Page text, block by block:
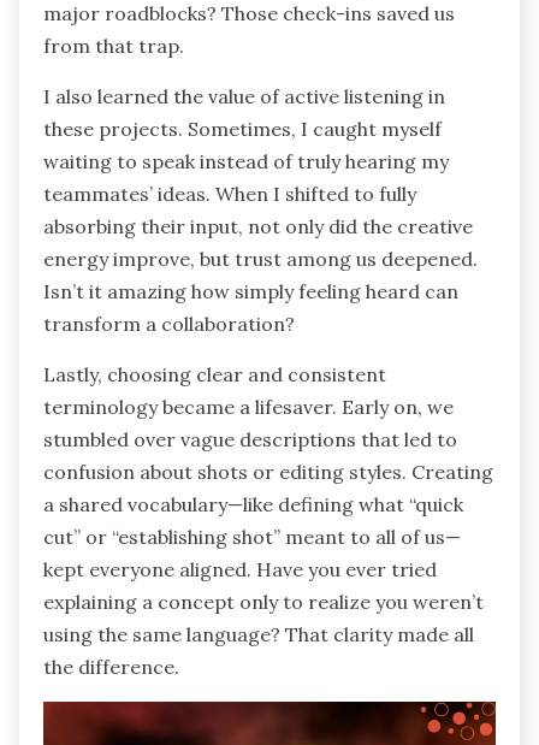
major roadblocks? Those check-ins saved us
from that trap.
I also learned the value of active listening in
these projects. Sometimes, I caught myself
waiting to speak instead of truly hearing my
teammates’ ideas. When I shifted to fully
absorbing their input, not only did the creative
energy improve, but trust among us deepened.
Isn’t it amazing how simply feeling heard can
transform a collaboration?
Lastly, choosing clear and consistent
terminology became a lifesaver. Early on, we
stumbled over vague descriptions that led to
confusion about shots or editing styles. Creating
a shared vocabulary—like defining what “quick
cut” or “establishing shot” meant to all of us—
kept everyone aligned. Have you ever tried
explaining a concept only to realize you weren’t
using the same language? That clarity made all
the difference.